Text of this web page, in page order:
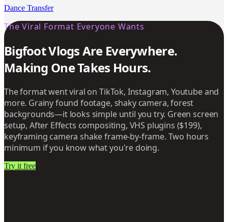
Dance Transfer
The Viral Format Everyone Wants
Bigfoot Vlogs Are Everywhere.
Making One Takes Hours.
The format went viral on TikTok, Instagram, Youtube and
more. Grainy found footage, shaky camera, forest
backgrounds—it looks simple until you try. Green screen
setup, After Effects compositing, VHS plugins ($199),
keyframing camera shake frame-by-frame. Two hours
minimum if you know what you're doing.
Try it free